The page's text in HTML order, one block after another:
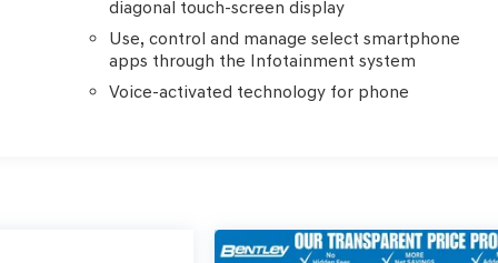
diagonal touch-screen display
Use, control and manage select smartphone
apps through the Infotainment system
Voice-activated technology for phone